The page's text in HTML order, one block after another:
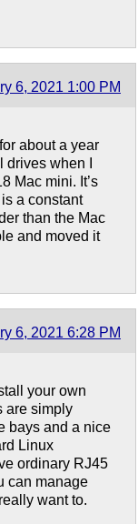
6, 2021 1:00 PM
about a year
when I
Mac mini. It’s
a constant
than the Mac
and moved it
6, 2021 6:28 PM
your own
are simply
bays and a nice
Linux
ordinary RJ45
can manage
want to.